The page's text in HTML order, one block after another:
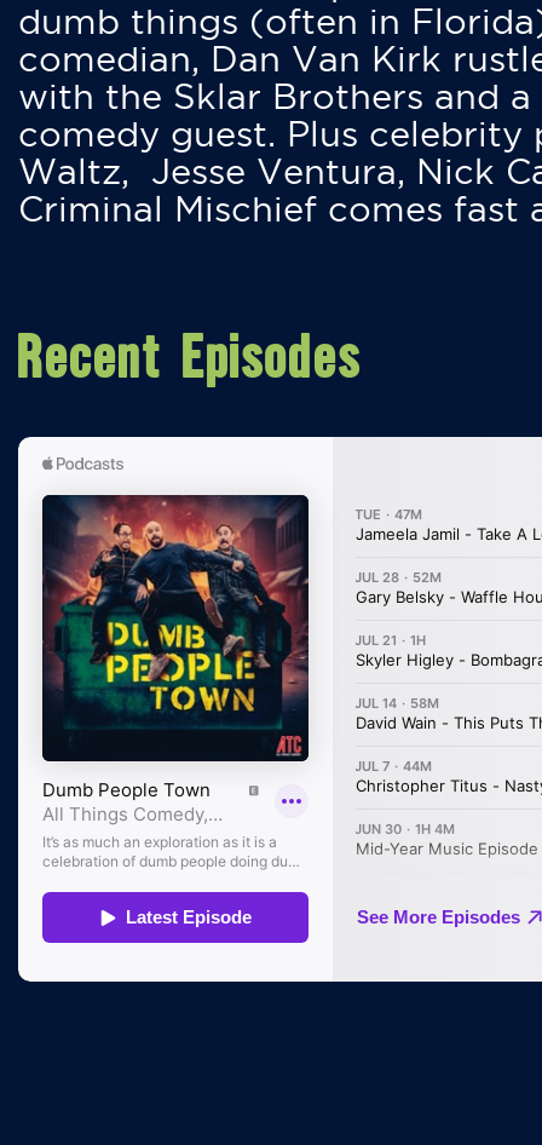
dumb things (often in
comedian, Dan Van Kirk
with the Sklar Brothers and
comedy guest. Plus
Waltz, Jesse Ventura, Nick
Criminal Mischief comes fast
Recent Episodes